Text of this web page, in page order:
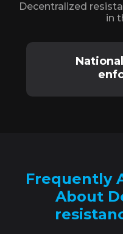
Decentralized
in
Frequently
About